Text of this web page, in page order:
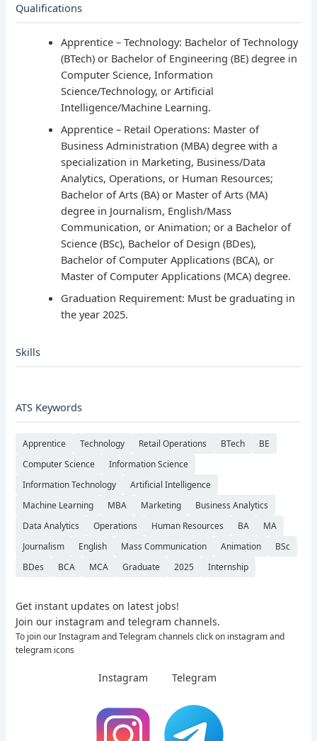
Qualifications
Apprentice – Technology: Bachelor of Technology
(BTech) or Bachelor of Engineering (BE) degree in
Computer Science, Information
Science/Technology, or Artificial
Intelligence/Machine Learning.
Apprentice – Retail Operations: Master of
Business Administration (MBA) degree with a
specialization in Marketing, Business/Data
Analytics, Operations, or Human Resources;
Bachelor of Arts (BA) or Master of Arts (MA)
degree in Journalism, English/Mass
Communication, or Animation; or a Bachelor of
Science (BSc), Bachelor of Design (BDes),
Bachelor of Computer Applications (BCA), or
Master of Computer Applications (MCA) degree.
Graduation Requirement: Must be graduating in
the year 2025.
Skills
ATS Keywords
Apprentice Technology Retail Operations BTech
BE
Computer Science
Information Science
Information Technology
Artificial Intelligence
Machine Learning
MBA Marketing
Business Analytics
Data Analytics
Operations Human Resources BA
MA
Journalism
English Mass Communication Animation
BSc
BDes
BCA MCA Graduate 2025 Internship
Get instant updates on latest jobs!
Join our instagram and telegram channels.
To join our Instagram and Telegram channels click on instagram and
telegram icons
Instagram Telegram